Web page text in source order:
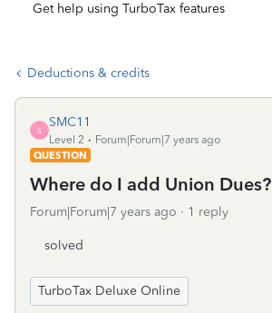
Get help using TurboTax features
Deductions & credits
S
SMC11
Level 2
Forum|Forum|7 years ago
QUESTION
Where do I add Union Dues?
Forum|Forum|7 years ago 1 reply
solved
TurboTax Deluxe Online